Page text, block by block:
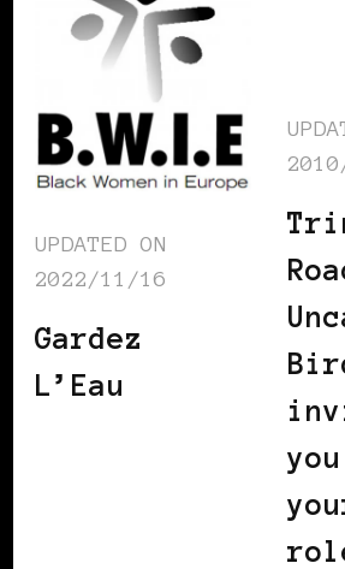
UPDATED ON
2022/11/16
Gardez
L’Eau